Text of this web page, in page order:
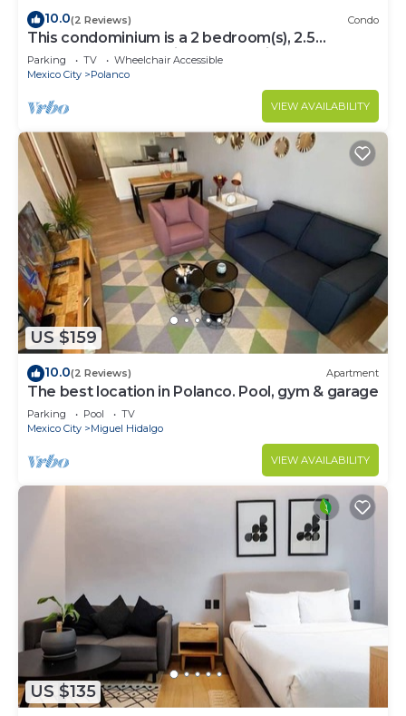
10.0(2 Reviews) Condo
This condominium is a 2 bedroom(s), 2.5
bathrooms, located in Polanco, Ciudad de
México.
Parking TV
Wheelchair Accessible
Mexico City
Polanco
VIEW AVAILABILITY
US $159
10.0(2 Reviews) Apartment
The best location in Polanco. Pool, gym & garage
Parking Pool
TV
Mexico City
Miguel Hidalgo
VIEW AVAILABILITY
US $135